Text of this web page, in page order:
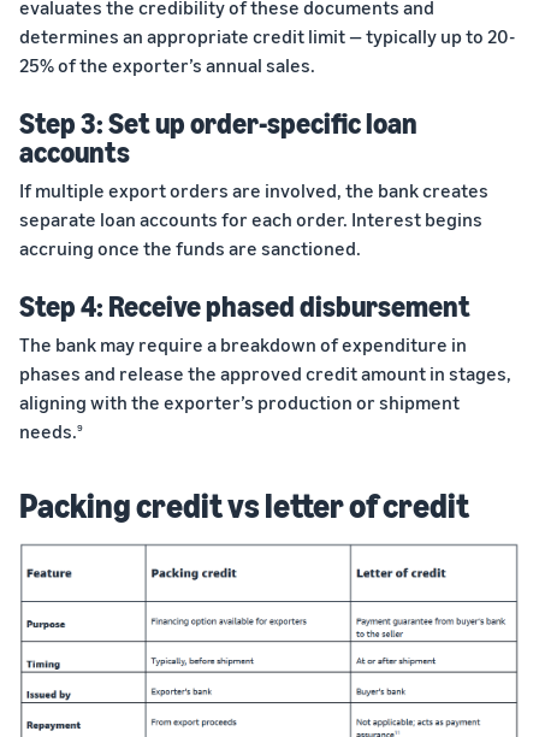
evaluates the credibility of these documents and
determines an appropriate credit limit — typically up to 20-
25% of the exporter’s annual sales.
Step 3: Set up order-specific loan
accounts
If multiple export orders are involved, the bank creates
separate loan accounts for each order. Interest begins
accruing once the funds are sanctioned.
Step 4: Receive phased disbursement
The bank may require a breakdown of expenditure in
phases and release the approved credit amount in stages,
aligning with the exporter’s production or shipment
needs.9
Packing credit vs letter of credit